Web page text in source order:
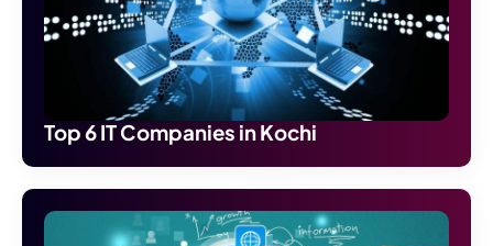
Top 6 IT Companies in Kochi